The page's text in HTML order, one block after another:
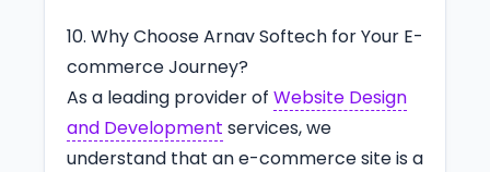
10. Why Choose Arnav Softech for Your E-
commerce Journey?
As a leading provider of Website Design
and Development services, we
understand that an e-commerce site is a